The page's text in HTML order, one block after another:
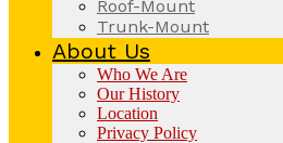
Roof-Mount
Trunk-Mount
About Us
Who We Are
Our History
Location
Privacy Policy